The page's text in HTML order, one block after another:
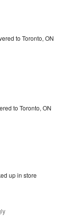
to Toronto, ON
to Toronto, ON
up in store